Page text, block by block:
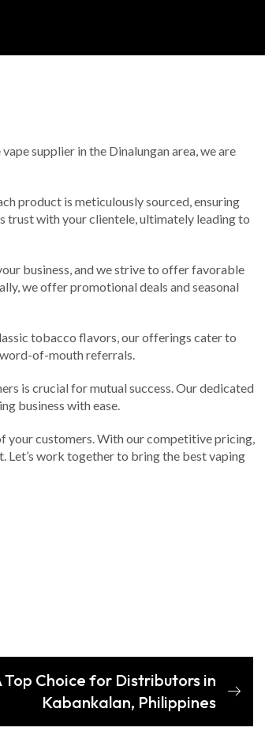
supplier in the Dinalungan area, we are
product is meticulously sourced, ensuring
trust with your clientele, ultimately leading to
business, and we strive to offer favorable
we offer promotional deals and seasonal
tobacco flavors, our offerings cater to
word-of-mouth referrals.
is crucial for mutual success. Our dedicated
business with ease.
your customers. With our competitive pricing,
Let’s work together to bring the best vaping
Top Choice for Distributors in
Kabankalan, Philippines